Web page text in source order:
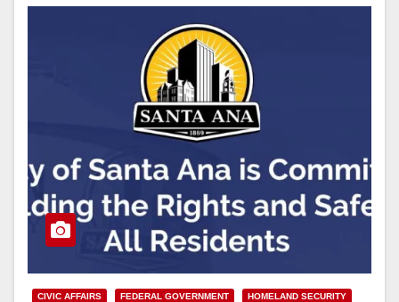
CIVIC AFFAIRS FEDERAL GOVERNMENT
HOMELAND SECURITY